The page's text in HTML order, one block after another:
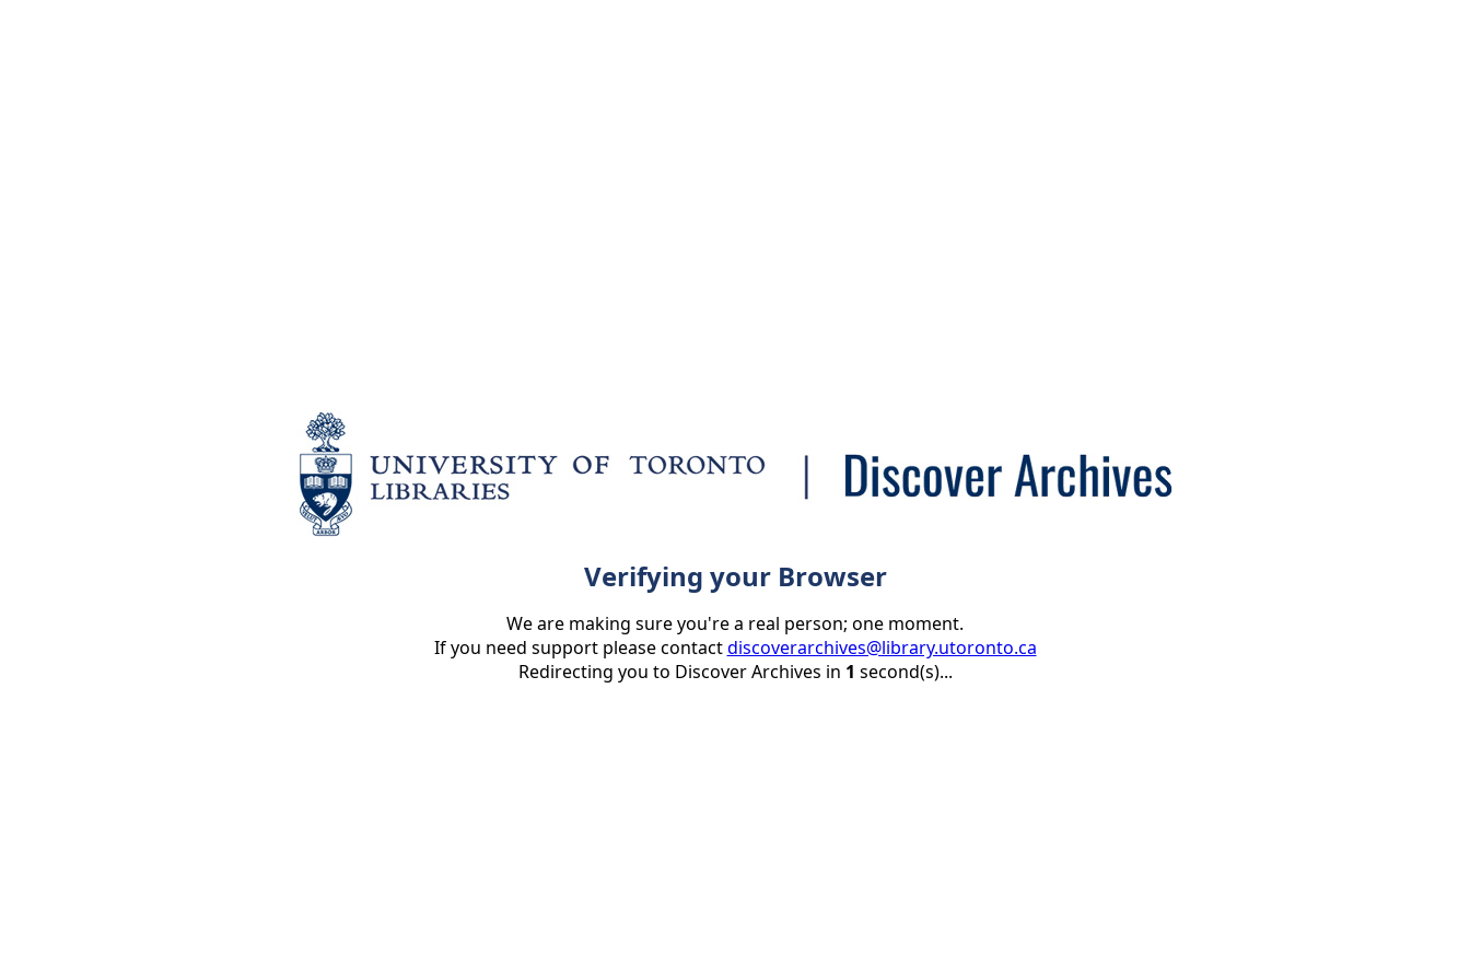
Verifying your Browser
We are making sure you're a real person; one moment.
If you need support please contactdiscoverarchives@library.utoronto.ca
Redirecting you to Discover Archives in 1 second(s)...